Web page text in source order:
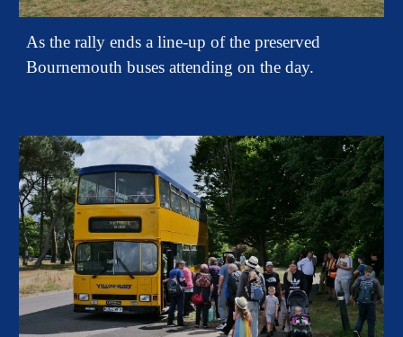
As the rally ends a line-up of the preserved
Bournemouth buses attending on the day.